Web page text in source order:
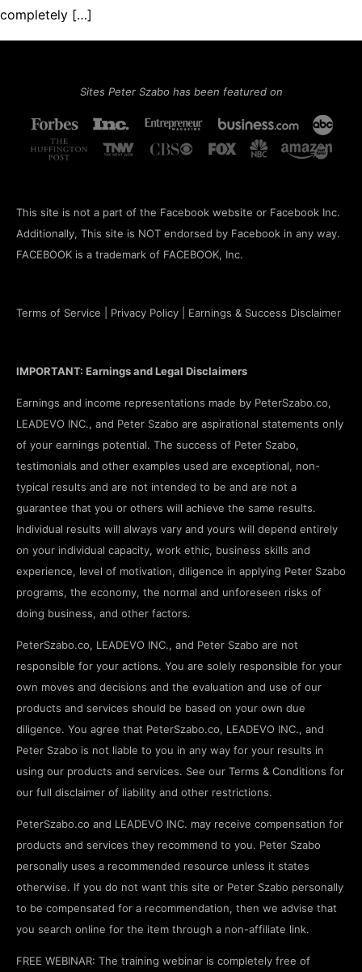
completely […]
This site is not a part of the Facebook website or Facebook Inc.
Additionally, This site is NOT endorsed by Facebook in any way.
FACEBOOK is a trademark of FACEBOOK, Inc.
Terms of Service Privacy Policy Earnings & Success Disclaimer
Sites Peter Szabo has been featured on
IMPORTANT: Earnings and Legal Disclaimers
Earnings and income representations made by PeterSzabo.co,
LEADEVO INC., and Peter Szabo are aspirational statements only
of your earnings potential. The success of Peter Szabo,
testimonials and other examples used are exceptional, non-
typical results and are not intended to be and are not a
guarantee that you or others will achieve the same results.
Individual results will always vary and yours will depend entirely
on your individual capacity, work ethic, business skills and
experience, level of motivation, diligence in applying Peter Szabo
programs, the economy, the normal and unforeseen risks of
doing business, and other factors.
PeterSzabo.co, LEADEVO INC., and Peter Szabo are not
responsible for your actions. You are solely responsible for your
own moves and decisions and the evaluation and use of our
products and services should be based on your own due
diligence. You agree that PeterSzabo.co, LEADEVO INC., and
Peter Szabo is not liable to you in any way for your results in
using our products and services. See our Terms & Conditions for
our full disclaimer of liability and other restrictions.
PeterSzabo.co and LEADEVO INC. may receive compensation for
products and services they recommend to you. Peter Szabo
personally uses a recommended resource unless it states
otherwise. If you do not want this site or Peter Szabo personally
to be compensated for a recommendation, then we advise that
you search online for the item through a non-affiliate link.
FREE WEBINAR: The training webinar is completely free of